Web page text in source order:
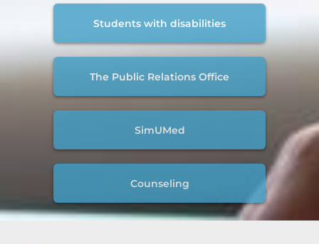
Students with disabilities
The Public Relations Office
SimUMed
Counseling